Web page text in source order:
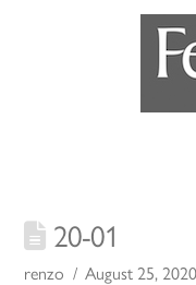
20-01
renzo August 25, 2020